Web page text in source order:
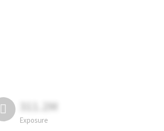
311.2M
Exposure